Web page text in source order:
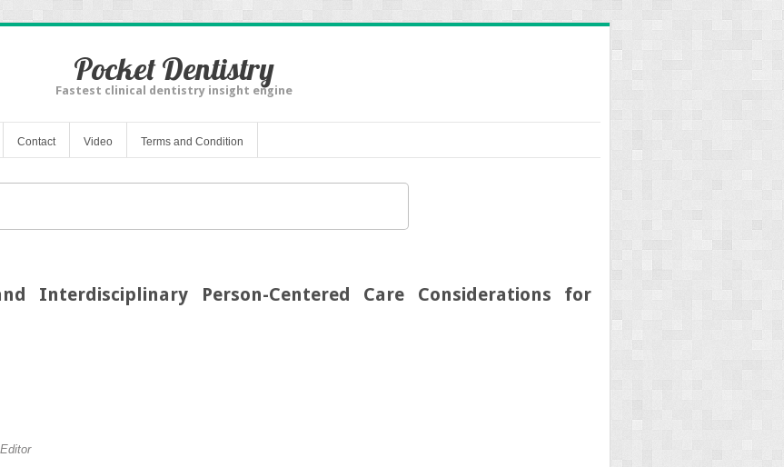
Pocket Dentistry
Fastest clinical dentistry insight engine
Contact Video Terms and Condition
Interdisciplinary Person-Centered Care Considerations for
Editor